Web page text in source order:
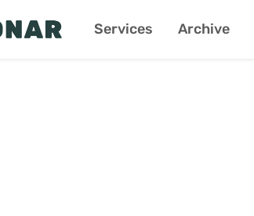
Services Archive